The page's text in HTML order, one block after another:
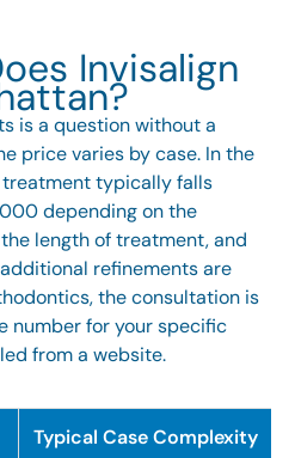
Invisalign
is a question without a
price varies by case. In the
treatment typically falls
depending on the
length of treatment, and
refinements are
the consultation is
number for your specific
from a website.
Typical Case Complexity